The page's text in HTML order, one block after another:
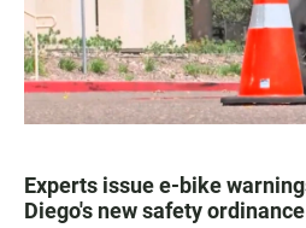
Experts issue e-bike
Diego's new safety